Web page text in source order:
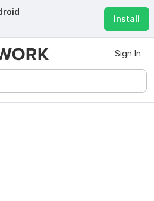
Install
Sign In